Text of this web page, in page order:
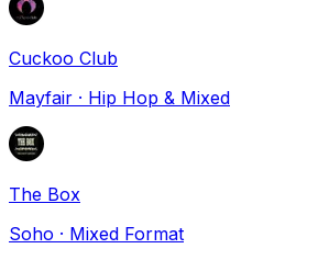
Cuckoo Club
Mayfair · Hip Hop & Mixed
The Box
Soho · Mixed Format